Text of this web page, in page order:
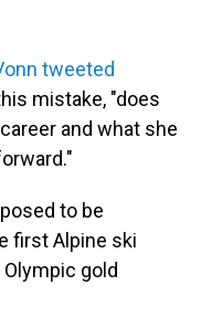
tweeted
mistake, "does
and what she
to be
first Alpine ski
gold